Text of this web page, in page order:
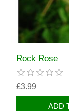
Rock Rose
£3.99